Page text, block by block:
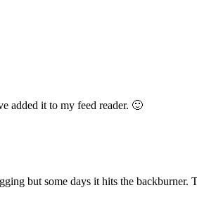
added it to my feed reader. 🙂
but some days it hits the